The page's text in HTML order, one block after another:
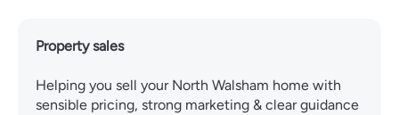
Property sales
Helping you sell your North Walsham home with
sensible pricing, strong marketing & clear guidance